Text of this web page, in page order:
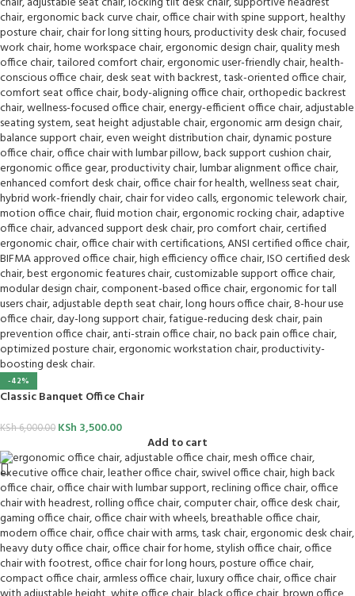
-42%
Classic Banquet Office Chair
KSh6,000.00 KSh 3,500.00
Add to cart